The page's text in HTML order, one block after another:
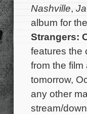
Nashville,
album for
Strangers:
features the
from the
tomorrow,
any other
stream/